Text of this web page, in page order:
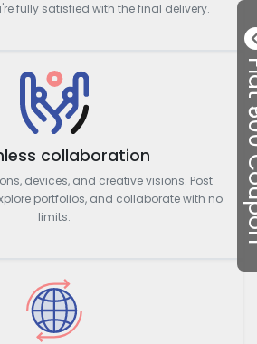
Flat
fully satisfied with the final delivery.
collaboration
devices, and creative visions. Post
portfolios, and collaborate with no
limits.